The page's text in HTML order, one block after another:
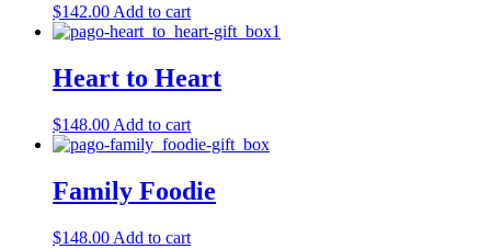
$142.00Add to cart
Heart to Heart
$148.00 Add to cart
Family Foodie
$148.00 Add to cart